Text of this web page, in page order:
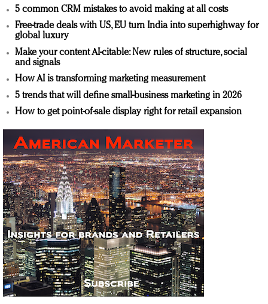
5 common CRM mistakes to avoid making at all costs
Free-trade deals with US, EU turn India into superhighway for
global luxury
Make your content AI-citable: New rules of structure, social
and signals
How AI is transforming marketing measurement
5 trends that will define small-business marketing in 2026
How to get point-of-sale display right for retail expansion